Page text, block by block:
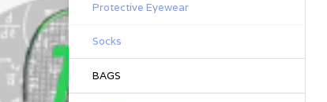
Protective Eyewear
Socks
BAGS